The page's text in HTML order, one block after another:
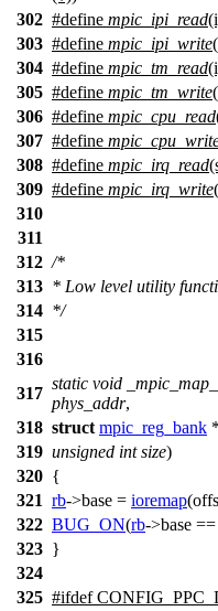
302 #define mpic_ipi_read
303 #define mpic_ipi_write
304 #define mpic_tm_read
305 #define mpic_tm_write
306 #define mpic_cpu_read
307 #define
308 #define mpic_irq_read
309 #define mpic_irq_write
310
311
312 /*
313 * Low level utility
314 */
315
316
317
static void
phys_addr,
318 struct mpic_reg_bank *
319 unsigned int size)
320 {
321 rb->base = ioremap(
322 BUG_ON(rb->base ==
323 }
324
325 #ifdef